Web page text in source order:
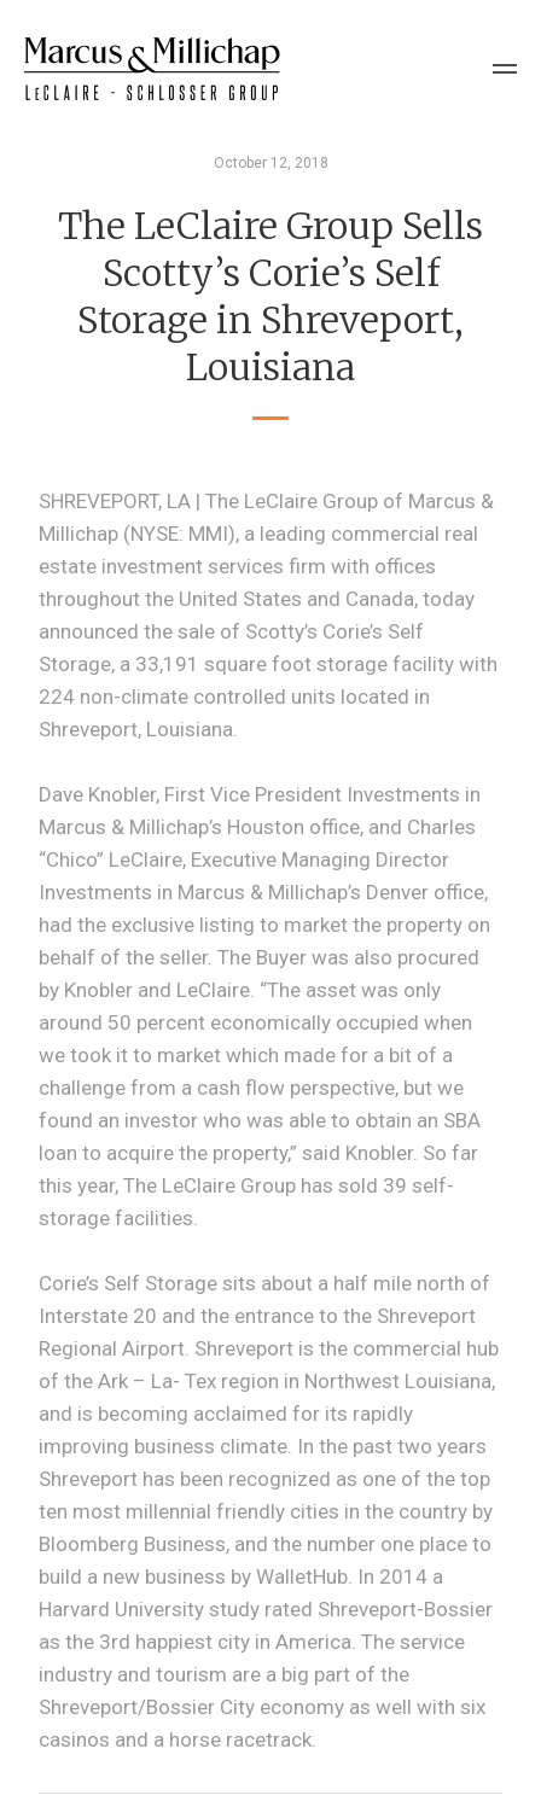
October 12, 2018
The LeClaire Group Sells
Scotty’s Corie’s Self
Storage in Shreveport,
Louisiana
SHREVEPORT, LA | The LeClaire Group of Marcus &
Millichap (NYSE: MMI), a leading commercial real
estate investment services firm with offices
throughout the United States and Canada, today
announced the sale of Scotty’s Corie’s Self
Storage, a 33,191 square foot storage facility with
224 non-climate controlled units located in
Shreveport, Louisiana.
Dave Knobler, First Vice President Investments in
Marcus & Millichap’s Houston office, and Charles
“Chico” LeClaire, Executive Managing Director
Investments in Marcus & Millichap’s Denver office,
had the exclusive listing to market the property on
behalf of the seller. The Buyer was also procured
by Knobler and LeClaire. “The asset was only
around 50 percent economically occupied when
we took it to market which made for a bit of a
challenge from a cash flow perspective, but we
found an investor who was able to obtain an SBA
loan to acquire the property,” said Knobler. So far
this year, The LeClaire Group has sold 39 self-
storage facilities.
Corie’s Self Storage sits about a half mile north of
Interstate 20 and the entrance to the Shreveport
Regional Airport. Shreveport is the commercial hub
of the Ark – La- Tex region in Northwest Louisiana,
and is becoming acclaimed for its rapidly
improving business climate. In the past two years
Shreveport has been recognized as one of the top
ten most millennial friendly cities in the country by
Bloomberg Business, and the number one place to
build a new business by WalletHub. In 2014 a
Harvard University study rated Shreveport-Bossier
as the 3rd happiest city in America. The service
industry and tourism are a big part of the
Shreveport/Bossier City economy as well with six
casinos and a horse racetrack.